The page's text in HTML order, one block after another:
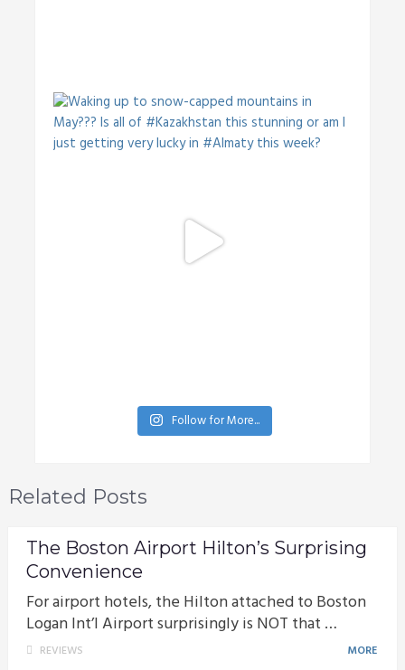
Follow for More...
Related Posts
The Boston Airport Hilton’s Surprising
Convenience
For airport hotels, the Hilton attached to Boston
Logan Int’l Airport surprisingly is NOT that …
REVIEWS MORE